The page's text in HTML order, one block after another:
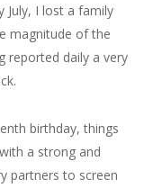
July, I lost a family
magnitude of the
reported daily a very
birthday, things
a strong and
partners to screen